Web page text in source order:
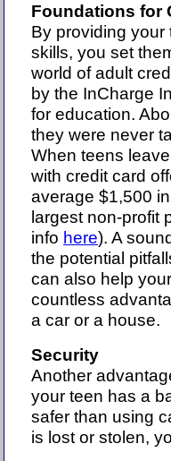
Foundations for
By providing
skills, you set
world of adult
by the InCharge
for education.
they were never
When teens
with credit card
average $1,500
largest non-profit
info here). A
the potential
can also help
countless
a car or a house.
Security
Another
your teen has a
safer than using
is lost or stolen,